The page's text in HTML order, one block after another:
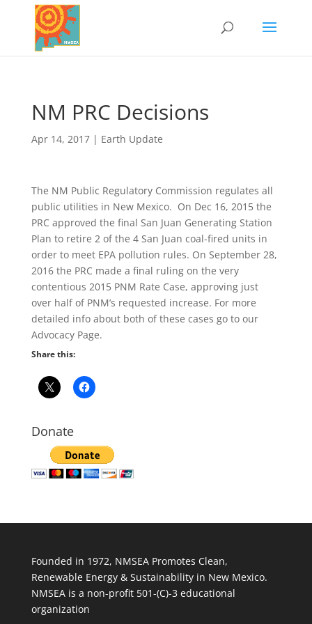
NM PRC Decisions
Apr 14, 2017| Earth Update
The NM Public Regulatory Commission regulates all
public utilities in New Mexico. On Dec 16, 2015 the
PRC approved the final San Juan Generating Station
Plan to retire 2 of the 4 San Juan coal-fired units in
order to meet EPA pollution rules. On September 28,
2016 the PRC made a final ruling on the very
contentious 2015 PNM Rate Case, approving just
over half of PNM’s requested increase. For more
detailed info about both of these cases go to our
Advocacy Page.
Share this:
Donate
Founded in 1972, NMSEA Promotes Clean,
Renewable Energy & Sustainability in New Mexico.
NMSEA is a non-profit 501-(C)-3 educational
organization